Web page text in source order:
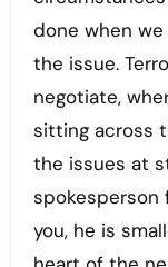
done when
the issue.
negotiate,
sitting across
the issues at
spokesperson
you, he is